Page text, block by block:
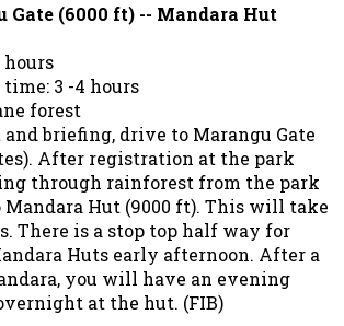
Gate (6000 ft) -- Mandara Hut
3 -4 hours
forest
briefing, drive to Marangu Gate
After registration at the park
through rainforest from the park
Mandara Hut (9000 ft). This will take
There is a stop top half way for
Huts early afternoon. After a
you will have an evening
at the hut. (FIB)